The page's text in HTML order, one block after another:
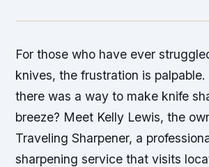
For those who have ever
knives, the frustration is
there was a way to make knife
breeze? Meet Kelly Lewis, the
Traveling Sharpener, a
sharpening service that visits